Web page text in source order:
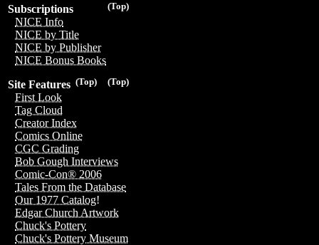
(Top)
Subscriptions
NICE Info
NICE by Title
NICE by Publisher
NICE Bonus Books
(Top)
(Top)
Site Features
First Look
Tag Cloud
Creator Index
Comics Online
CGC Grading
Bob Gough Interviews
Comic-Con® 2006
Tales From the Database
Our 1977 Catalog!
Edgar Church Artwork
Chuck's Pottery
Chuck's Pottery Museum